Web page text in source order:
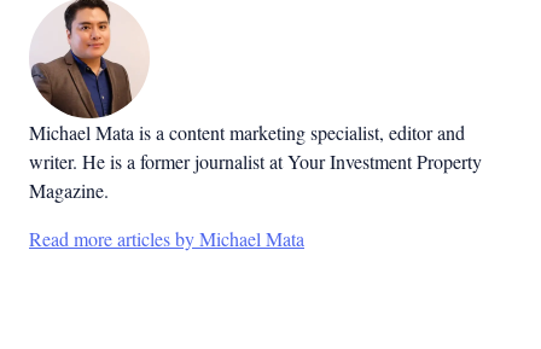
Michael Mata is a content marketing specialist, editor and
writer. He is a former journalist at Your Investment Property
Magazine.
Read more articles by Michael Mata